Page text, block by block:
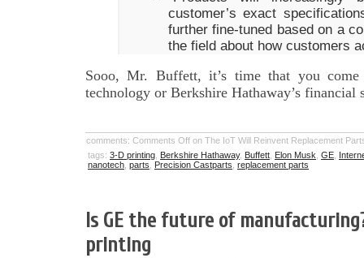
customer’s exact
further fine-tuned based on a
the field about how customers
Sooo, Mr. Buffett, it’s time that you
technology or Berkshire Hathaway’s financial
comments: Comments Off on The IoT Will Reinvent Replacement
tags: 3-D printing Berkshire Hathaway, Buffett Elon Musk GE
nanotech parts Precision Castparts replacement parts
Is GE the future of
printing